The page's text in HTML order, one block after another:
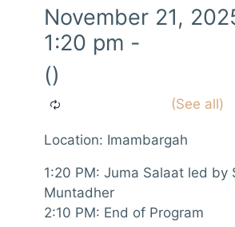
November 21,
1:20 pm -
()
Location: Imambargah
1:20 PM: Juma Salaat led by
Muntadher
2:10 PM: End of Program